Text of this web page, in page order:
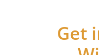
Get